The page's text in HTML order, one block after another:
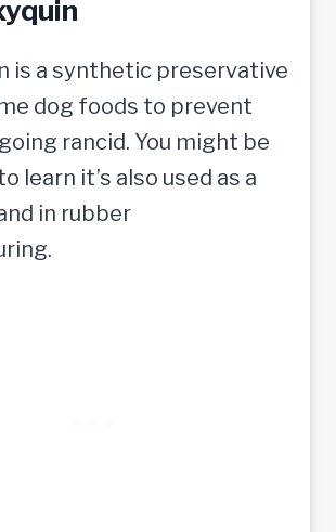
is a synthetic preservative
dog foods to prevent
rancid. You might be
learn it’s also used as a
in rubber